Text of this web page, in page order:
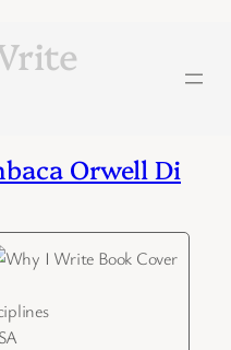
Orwell Di